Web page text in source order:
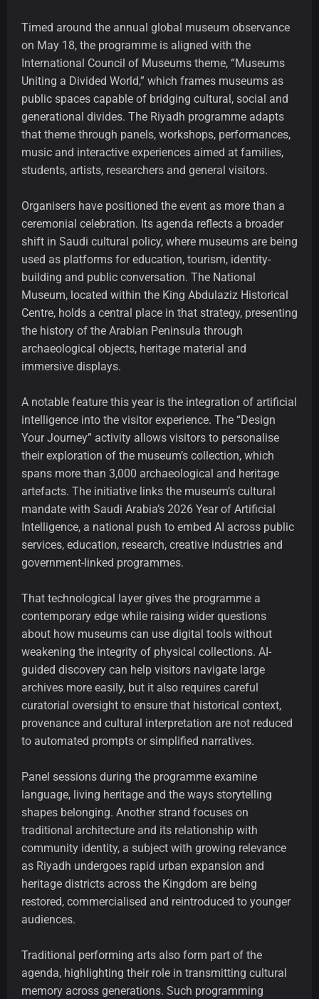
Timed around the annual global museum observance
on May 18, the programme is aligned with the
International Council of Museums theme, “Museums
Uniting a Divided World,” which frames museums as
public spaces capable of bridging cultural, social and
generational divides. The Riyadh programme adapts
that theme through panels, workshops, performances,
music and interactive experiences aimed at families,
students, artists, researchers and general visitors.
Organisers have positioned the event as more than a
ceremonial celebration. Its agenda reflects a broader
shift in Saudi cultural policy, where museums are being
used as platforms for education, tourism, identity-
building and public conversation. The National
Museum, located within the King Abdulaziz Historical
Centre, holds a central place in that strategy, presenting
the history of the Arabian Peninsula through
archaeological objects, heritage material and
immersive displays.
A notable feature this year is the integration of artificial
intelligence into the visitor experience. The “Design
Your Journey” activity allows visitors to personalise
their exploration of the museum’s collection, which
spans more than 3,000 archaeological and heritage
artefacts. The initiative links the museum’s cultural
mandate with Saudi Arabia’s 2026 Year of Artificial
Intelligence, a national push to embed AI across public
services, education, research, creative industries and
government-linked programmes.
That technological layer gives the programme a
contemporary edge while raising wider questions
about how museums can use digital tools without
weakening the integrity of physical collections. AI-
guided discovery can help visitors navigate large
archives more easily, but it also requires careful
curatorial oversight to ensure that historical context,
provenance and cultural interpretation are not reduced
to automated prompts or simplified narratives.
Panel sessions during the programme examine
language, living heritage and the ways storytelling
shapes belonging. Another strand focuses on
traditional architecture and its relationship with
community identity, a subject with growing relevance
as Riyadh undergoes rapid urban expansion and
heritage districts across the Kingdom are being
restored, commercialised and reintroduced to younger
audiences.
Traditional performing arts also form part of the
agenda, highlighting their role in transmitting cultural
memory across generations. Such programming